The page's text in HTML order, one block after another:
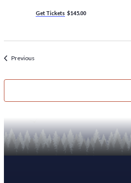
Get Tickets $145.00
Previous